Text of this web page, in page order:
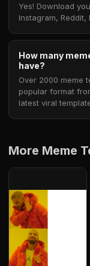
Yes! Download
Instagram, Reddit,
How many
have?
Over 2000 meme
popular format
latest viral
More Meme